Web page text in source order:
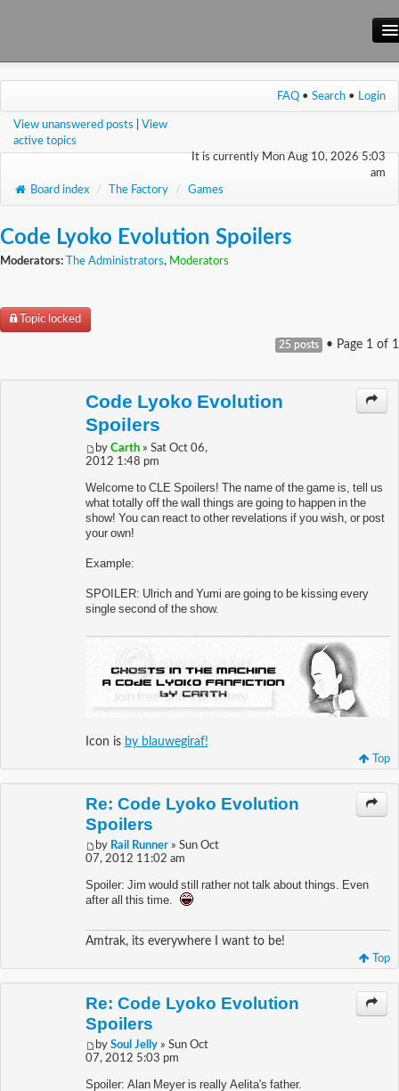
Main Site
Wiki
FAQ • Search • Login
View unanswered posts
View
active topics
It is currently Mon Aug 10, 2026 5:03
am
Board index
/ The Factory / Games
Code Lyoko Evolution Spoilers
Moderators: The Administrators, Moderators
Topic locked
25 posts • Page 1 of 1
Code Lyoko Evolution
Spoilers
by Carth» Sat Oct 06,
2012 1:48 pm
Welcome to CLE Spoilers! The name of the game is, tell us
what totally off the wall things are going to happen in the
show! You can react to other revelations if you wish, or post
your own!
Example:
SPOILER: Ulrich and Yumi are going to be kissing every
single second of the show.
Icon is by blauwegiraf!
Top
Re: Code Lyoko Evolution
Spoilers
by Rail Runner» Sun Oct
07, 2012 11:02 am
Spoiler: Jim would still rather not talk about things. Even
after all this time.
Amtrak, its everywhere I want to be!
Top
Re: Code Lyoko Evolution
Spoilers
by Soul Jelly» Sun Oct
07, 2012 5:03 pm
Spoiler: Alan Meyer is really Aelita's father.